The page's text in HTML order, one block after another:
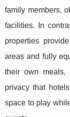
family members,
facilities. In
properties
areas and fully
their own meals,
privacy that
space to play